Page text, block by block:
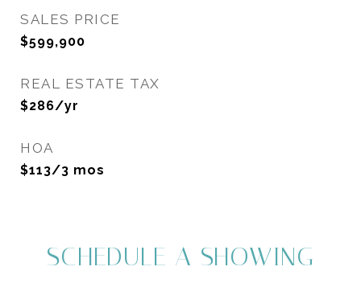
SALES PRICE
$599,900
REAL ESTATE TAX
$286/yr
HOA
$113/3 mos
SCHEDULE A SHOWING